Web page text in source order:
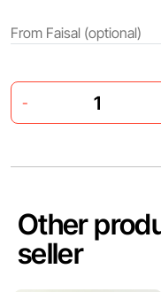
-
Other
seller